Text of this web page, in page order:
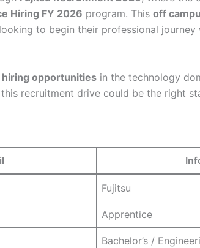
Hiring FY 2026 program. This off
to begin their professional
opportunities in the technology
recruitment drive could be the right
Fujitsu
Apprentice
Bachelor’s /